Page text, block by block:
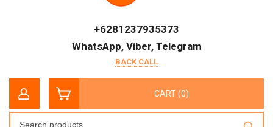
+6281237935373
WhatsApp, Viber, Telegram
BACK CALL
CART (0)